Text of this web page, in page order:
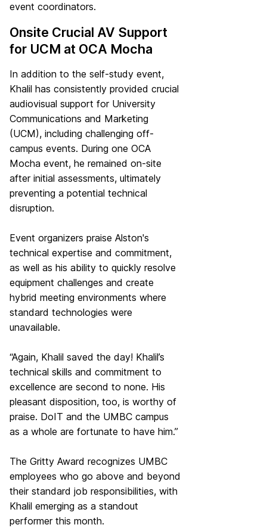
event coordinators.
Onsite Crucial AV Support
for UCM at OCA Mocha
In addition to the self-study event,
Khalil has consistently provided crucial
audiovisual support for University
Communications and Marketing
(UCM), including challenging off-
campus events. During one OCA
Mocha event, he remained on-site
after initial assessments, ultimately
preventing a potential technical
disruption.
Event organizers praise Alston's
technical expertise and commitment,
as well as his ability to quickly resolve
equipment challenges and create
hybrid meeting environments where
standard technologies were
unavailable.
“Again, Khalil saved the day! Khalil’s
technical skills and commitment to
excellence are second to none. His
pleasant disposition, too, is worthy of
praise. DoIT and the UMBC campus
as a whole are fortunate to have him.”
The Gritty Award recognizes UMBC
employees who go above and beyond
their standard job responsibilities, with
Khalil emerging as a standout
performer this month.